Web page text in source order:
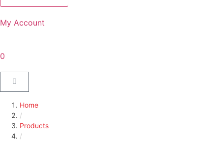
My Account
0
Home
/
Products
/